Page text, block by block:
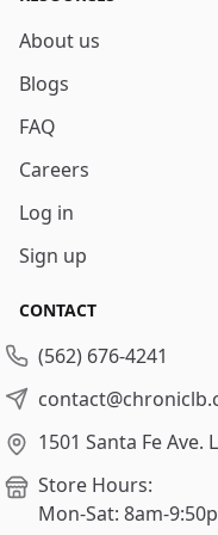
About us
Blogs
FAQ
Careers
Log in
Sign up
CONTACT
(562) 676-4241
1501 Santa Fe Ave.
Store Hours:
Mon-Sat: 8am-